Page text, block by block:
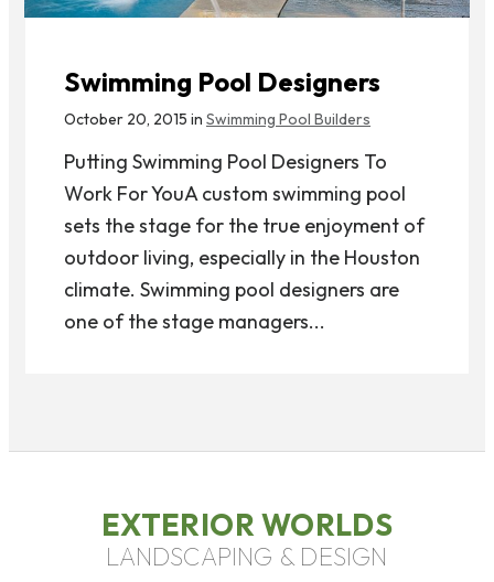
Swimming Pool Designers
October 20, 2015 in Swimming Pool Builders
Putting Swimming Pool Designers To
Work For YouA custom swimming pool
sets the stage for the true enjoyment of
outdoor living, especially in the Houston
climate. Swimming pool designers are
one of the stage managers...
EXTERIOR WORLDS
LANDSCAPING & DESIGN